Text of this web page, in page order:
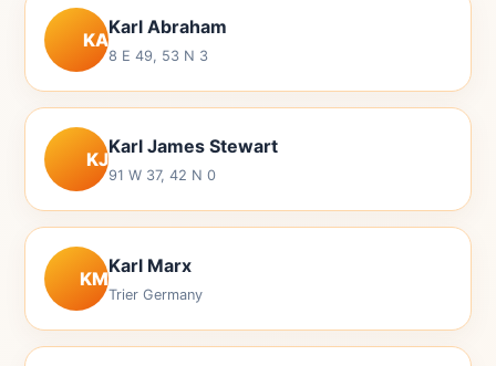
KA
Karl Abraham
8 E 49, 53 N 3
KJ
Karl James Stewart
91 W 37, 42 N 0
KM
Karl Marx
Trier Germany